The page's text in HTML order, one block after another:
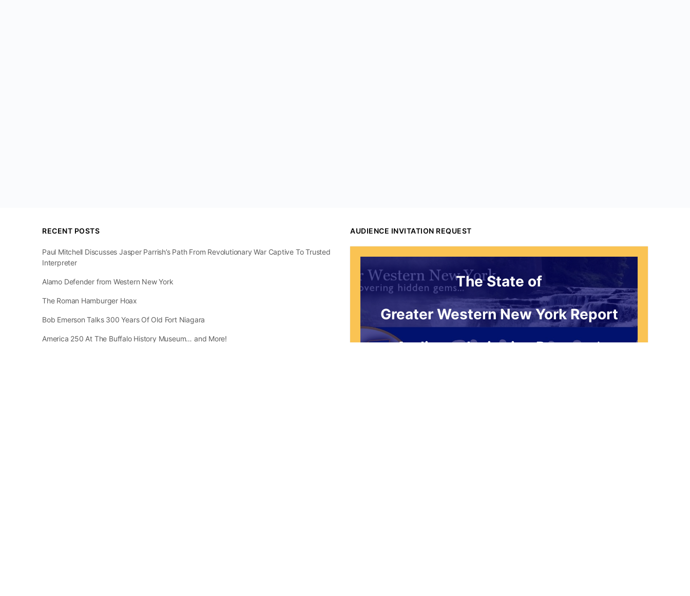
RECENT POSTS
Paul Mitchell Discusses Jasper Parrish’s Path From Revolutionary War Captive To Trusted
Interpreter
Alamo Defender from Western New York
The Roman Hamburger Hoax
Bob Emerson Talks 300 Years Of Old Fort Niagara
America 250 At The Buffalo History Museum… and More!
AUDIENCE INVITATION REQUEST
The State of
Greater Western New York Report
Audience Invitation Request*